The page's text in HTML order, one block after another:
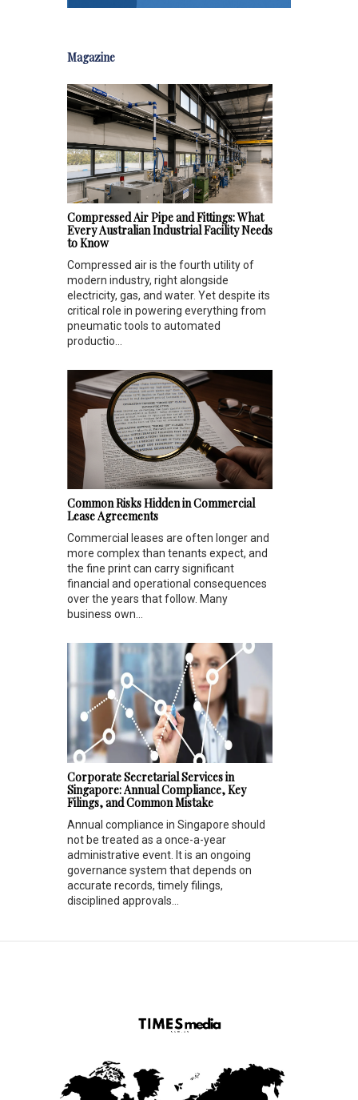
Magazine
Compressed Air Pipe and Fittings: What
Every Australian Industrial Facility Needs
to Know
Compressed air is the fourth utility of
modern industry, right alongside
electricity, gas, and water. Yet despite its
critical role in powering everything from
pneumatic tools to automated
productio...
Common Risks Hidden in Commercial
Lease Agreements
Commercial leases are often longer and
more complex than tenants expect, and
the fine print can carry significant
financial and operational consequences
over the years that follow. Many
business own...
Corporate Secretarial Services in
Singapore: Annual Compliance, Key
Filings, and Common Mistake
Annual compliance in Singapore should
not be treated as a once-a-year
administrative event. It is an ongoing
governance system that depends on
accurate records, timely filings,
disciplined approvals...